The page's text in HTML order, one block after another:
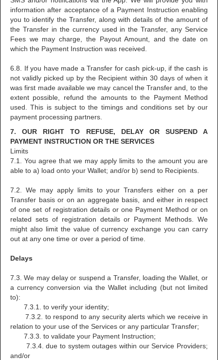
information after acceptance of a Payment Instruction enabling
you to identify the Transfer, along with details of the amount of
the Transfer in the currency used in the Transfer, any Service
Fees we may charge, the Payout Amount, and the date on
which the Payment Instruction was received.
6.8. If you have made a Transfer for cash pick-up, if the cash is
not validly picked up by the Recipient within 30 days of when it
was first made available we may cancel the Transfer and, to the
extent possible, refund the amounts to the Payment Method
used. This is subject to the timings and conditions set by our
payment processing partners.
7. OUR RIGHT TO REFUSE, DELAY OR SUSPEND A
PAYMENT INSTRUCTION OR THE SERVICES
Limits
7.1. You agree that we may apply limits to the amount you are
able to a) load onto your Wallet; and/or b) send to Recipients.
7.2. We may apply limits to your Transfers either on a per
Transfer basis or on an aggregate basis, and either in respect
of one set of registration details or one Payment Method or on
related sets of registration details or Payment Methods. We
might also limit the value of currency exchange you can carry
out at any one time or over a period of time.
Delays
7.3. We may delay or suspend a Transfer, loading the Wallet, or
a currency conversion via the Wallet including (but not limited
to):
7.3.1. to verify your identity;
7.3.2. to respond to any security alerts which we receive in
relation to your use of the Services or any particular Transfer;
7.3.3. to validate your Payment Instruction;
7.3.4. due to system outages within our Service Providers;
and/or